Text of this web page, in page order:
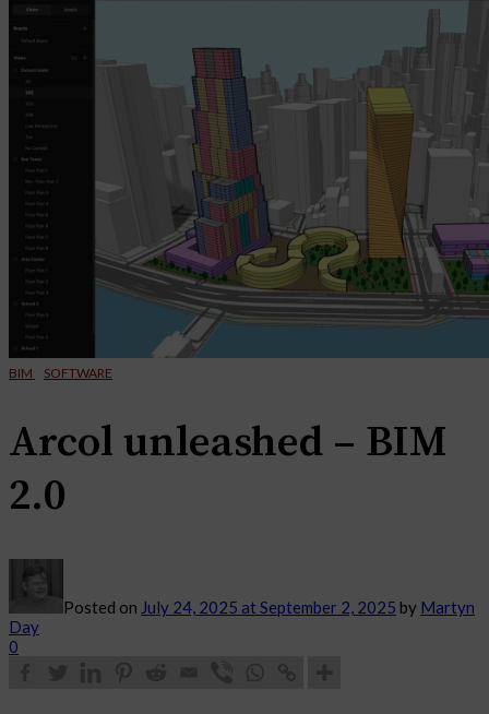
BIM SOFTWARE
Arcol unleashed – BIM
2.0
Posted on July 24, 2025 at September 2, 2025 by Martyn
Day
0